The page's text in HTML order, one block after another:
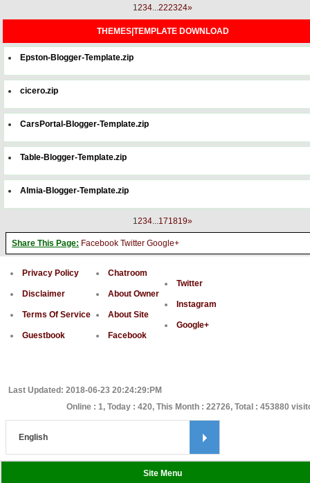
1234...222324»
THEMES|TEMPLATE DOWNLOAD
Epston-Blogger-Template.zip
cicero.zip
CarsPortal-Blogger-Template.zip
Table-Blogger-Template.zip
Almia-Blogger-Template.zip
1234...171819»
Share This Page: Facebook Twitter Google+
Privacy Policy
Disclaimer
Terms Of Service
Guestbook
Chatroom
About Owner
About Site
Facebook
Twitter
Instagram
Google+
Last Updated: 2018-06-23 20:24:29:PM
Online : 1, Today : 420, This Month : 22726, Total : 453880
Site Menu